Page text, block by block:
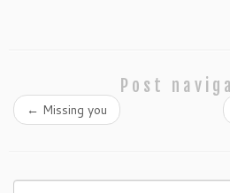
Post
← Missing you